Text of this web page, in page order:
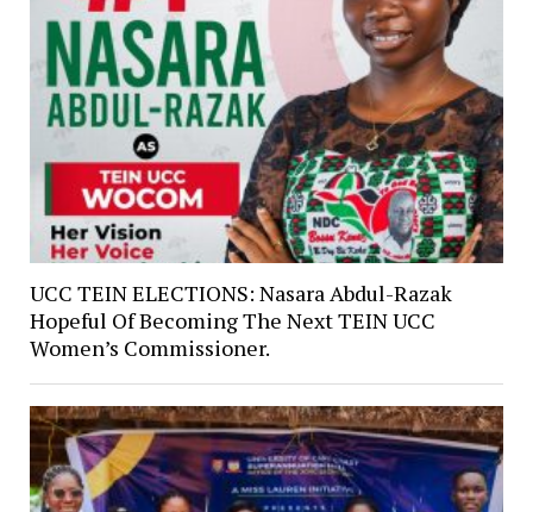
UCC TEIN ELECTIONS: Nasara Abdul-Razak
Hopeful Of Becoming The Next TEIN UCC
Women’s Commissioner.